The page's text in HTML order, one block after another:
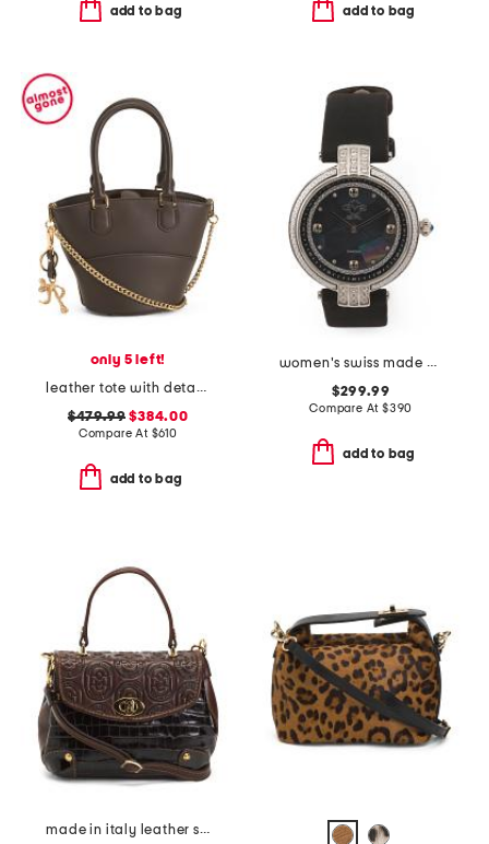
add to bag add to bag
only 5 left!
leather tote with detachable charm keyring
$479.99 $384.00
Compare At $610
add to bag
women's swiss made matera leather strap diamond bezel watch
$299.99
Compare At $390
add to bag
made in italy leather structure xbody flap over